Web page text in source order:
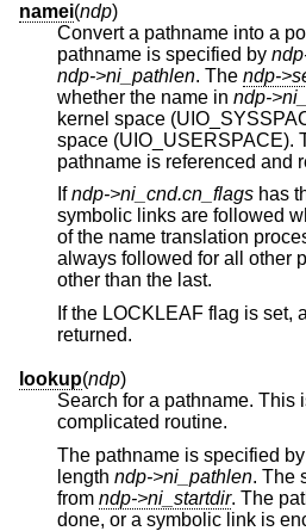
namei(ndp)
Convert a pathname into a
pathname is specified by
ndp->ni_pathlen. The ndp-
whether the name in ndp-
kernel space
space (UIO_USERSPACE). The vnode for the
pathname is referenced and
Ifndp->ni_cnd.cn_flags has the
symbolic links are followed
of the name translation process. Symbolic links are
always followed for all other pathname components
other than the last.
If the LOCKLEAF flag is set,
returned.
lookup(ndp)
Search for a pathname. This
complicated routine.
The pathname is specified by
length ndp->ni_pathlen. The
from ndp->ni_startdir. The pathname is descended until
done,